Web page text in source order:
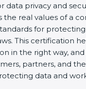
data privacy and
the real values of a
for
This certification
in the right way,
partners, and
data and